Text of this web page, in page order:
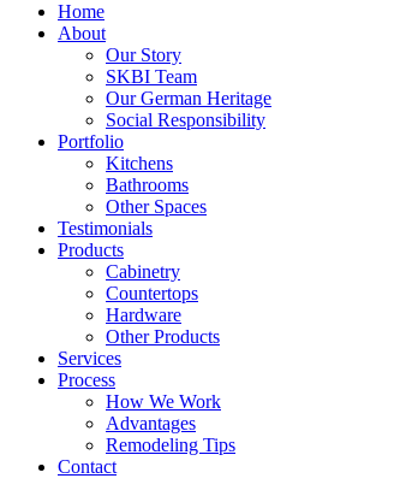
Home
About
Our Story
SKBI Team
Our German Heritage
Social Responsibility
Portfolio
Kitchens
Bathrooms
Other Spaces
Testimonials
Products
Cabinetry
Countertops
Hardware
Other Products
Services
Process
How We Work
Advantages
Remodeling Tips
Contact